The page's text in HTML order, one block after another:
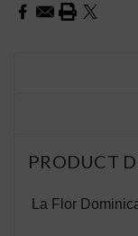
PRODUCT
La Flor